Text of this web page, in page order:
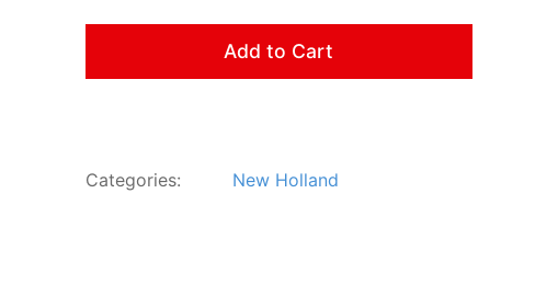
Add to Cart
Categories: New Holland